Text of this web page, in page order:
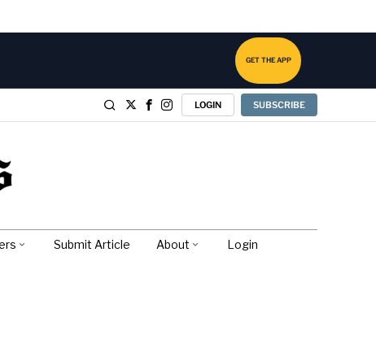
GET THE APP
LOGIN SUBSCRIBE
Submit Article About Login